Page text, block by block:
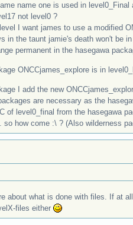
name one is used in
not level0 ?
I want james to use a modified
in the taunt jamie's death won't be
permanent in the hasegawa
ONCCjames_explore is in
I add the new
are necessary as the
of level0_final from the hasegawa
so how come :\ ? (Also wilderness
about what is done with files. If at
files either